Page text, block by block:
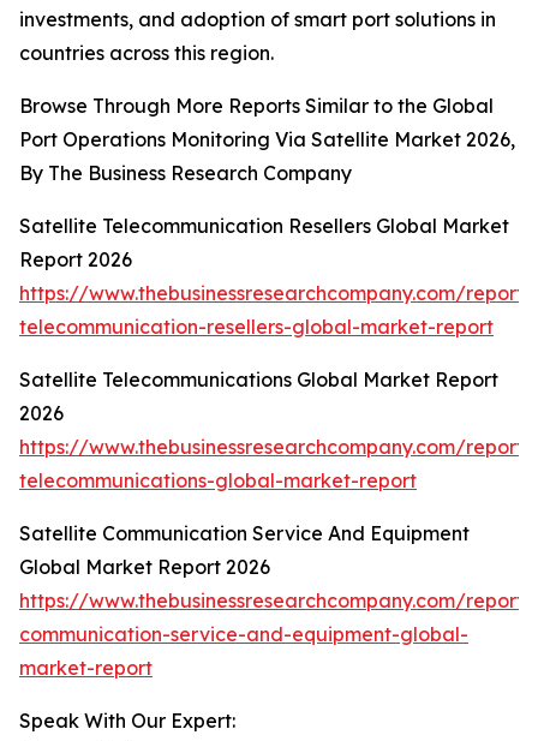
investments, and adoption of smart port solutions in
countries across this region.
Browse Through More Reports Similar to the Global
Port Operations Monitoring Via Satellite Market 2026,
By The Business Research Company
Satellite Telecommunication Resellers Global Market
Report 2026
https://www.thebusinessresearchcompany.com/
telecommunication-resellers-global-market-report
Satellite Telecommunications Global Market Report
2026
https://www.thebusinessresearchcompany.com/
telecommunications-global-market-report
Satellite Communication Service And Equipment
Global Market Report 2026
https://www.thebusinessresearchcompany.com/
communication-service-and-equipment-global-
market-report
Speak With Our Expert: